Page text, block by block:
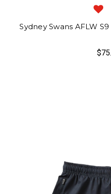
Sydney Swans AFLW